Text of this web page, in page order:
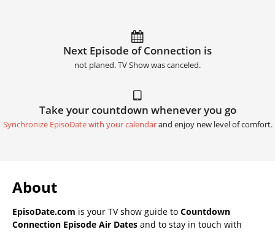
Next Episode of Connection is
not planed. TV Show was canceled.
Take your countdown whenever you go
Synchronize EpisoDate with your calendarand enjoy new level of comfort.
About
EpisoDate.com is your TV show guide to Countdown
Connection Episode Air Dates and to stay in touch with